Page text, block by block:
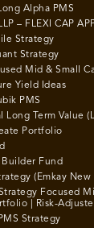
Alpha PMS
– FLEXI CAP
Strategy
Strategy
Mid & Small
Yield Ideas
PMS
Long Term Value
Portfolio
Builder Fund
(Emkay
Focused
| Risk-
Strategy